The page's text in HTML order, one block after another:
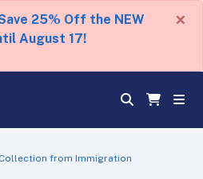
25% Off the NEW
August 17!
×
from Immigration